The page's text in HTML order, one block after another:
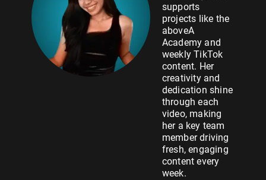
supports
projects like the
aboveA
Academy and
weekly TikTok
content. Her
creativity and
dedication shine
through each
video, making
her a key team
member driving
fresh, engaging
content every
week.